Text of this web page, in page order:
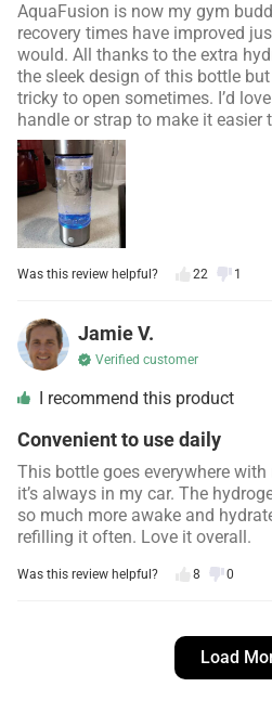
AquaFusion is now my gym
recovery times have improved
would. All thanks to the extra
the sleek design of this bottle
tricky to open sometimes. I’d
handle or strap to make it easier
Was this review helpful? 22 1
Jamie V.
Verified customer
I recommend this product
Convenient to use daily
This bottle goes everywhere
it’s always in my car. The
so much more awake and
refilling it often. Love it overall.
Was this review helpful? 8 0
Load